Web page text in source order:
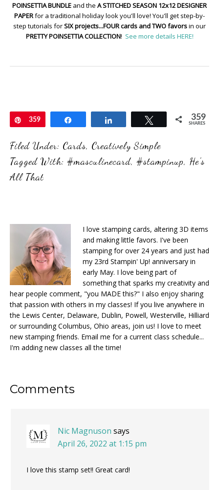
POINSETTIA BUNDLE and the A STITCHED SEASON 12x12 DESIGNER
PAPERfor a traditional holiday look you'll love! You'll get step-by-
step tutorials forSIX projects...FOUR cards and TWO favorsin our
PRETTY POINSETTIA COLLECTION! See more details HERE!
Pin
359 Tweet 359
SHARES
Filed Under: Cards, Creatively Simple
Tagged With: #masculinecard, #stampinup, He's
All That
I love stamping cards, altering 3D items
and making little favors. I've been
stamping for over 24 years and just had
my 23rd Stampin' Up! anniversary in
early May. I love being part of
something that sparks my creativity and
hear people comment, "you MADE this?" I also enjoy sharing
that passion with others in my classes! If you live anywhere in
the Lewis Center, Delaware, Dublin, Powell, Westerville, Hilliard
or surrounding Columbus, Ohio areas, join us! I love to meet
new stamping friends. Email me for a current class schedule...
I'm adding new classes all the time!
Reader
Comments
Nic Magnuson says
April 26, 2022 at 1:15 pm
I love this stamp set!! Great card!